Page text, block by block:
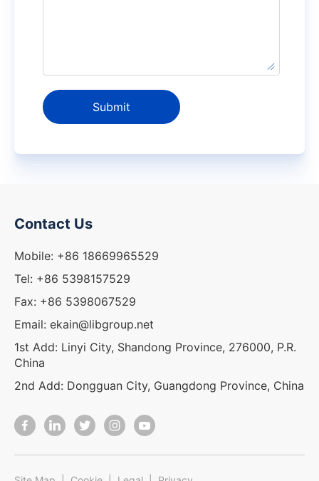
Submit
Contact Us
Mobile: +86 18669965529
Tel: +86 5398157529
Fax: +86 5398067529
Email: ekain@libgroup.net
1st Add: Linyi City, Shandong Province, 276000, P.R.
China
2nd Add: Dongguan City, Guangdong Province, China